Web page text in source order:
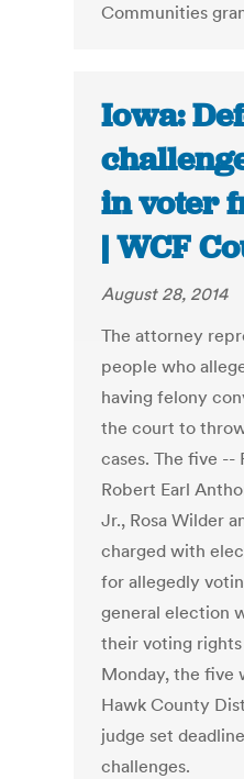
Communities
Iowa:
in voter
| WCF
August 28, 2014
The attorney
people who
having felony
the court to
cases. The five --
Robert Earl
Jr., Rosa Wilder
charged with
for allegedly
general election
their voting
Monday, the five
Hawk County
judge set
challenges.